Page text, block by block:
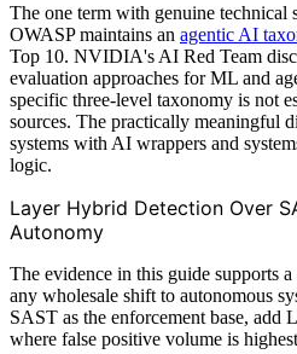
The one term with genuine technical
OWASP maintains an agentic AI
Top 10. NVIDIA's AI Red Team
evaluation approaches for ML and
specific three-level taxonomy is not
sources. The practically meaningful
systems with AI wrappers and
logic.
Layer Hybrid Detection Over
Autonomy
The evidence in this guide supports
any wholesale shift to autonomous
SAST as the enforcement base, add
where false positive volume is